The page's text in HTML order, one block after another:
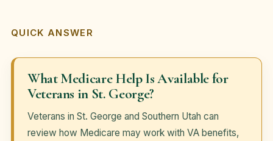
QUICK ANSWER
What Medicare Help Is Available for
Veterans in St. George?
Veterans in St. George and Southern Utah can
review how Medicare may work with VA benefits,